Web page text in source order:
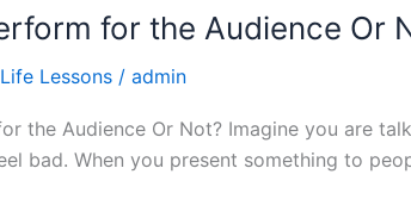
for the Audience Or
Life Lessons / admin
bad. When you present something to